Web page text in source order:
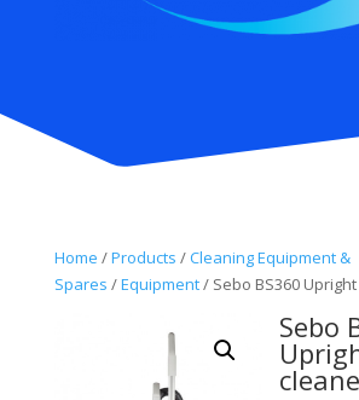
Home /Products /Cleaning Equipment &
Spares /Equipment/ Sebo BS360
Sebo